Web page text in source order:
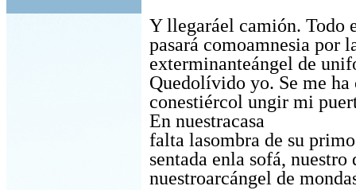
Y llegaráel camión. Todo
pasará comoamnesia por
exterminanteángel de
Quedolívido yo. Se me
conestiércol ungir mi
En nuestracasa
falta lasombra de su
sentada enla sofá, nuestro
nuestroarcángel de